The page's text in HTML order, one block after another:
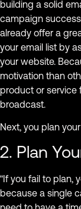
building a solid
campaign
already offer a
your email list by
your website.
motivation than
product or service
broadcast.
Next, you plan
2. Plan
“If you fail to plan,
because a single